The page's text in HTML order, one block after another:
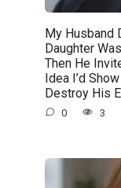
My Husband
Daughter
Then He
Idea I’d
Destroy His
0 3